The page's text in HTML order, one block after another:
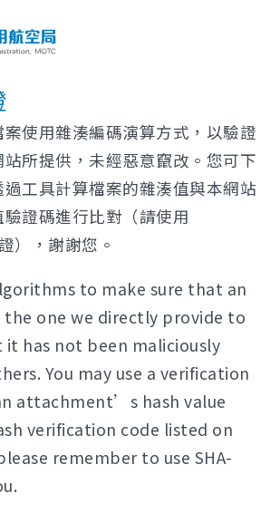
使用雜湊編碼演算方式，以驗證
所提供，未經惡意竄改。您可下
工具計算檔案的雜湊值與本網站
證碼進行比對（請使用
），謝謝您。
to make sure that an
one we directly provide to
it has not been maliciously
You may use a verification
attachment’s hash value
verification code listed on
remember to use SHA-